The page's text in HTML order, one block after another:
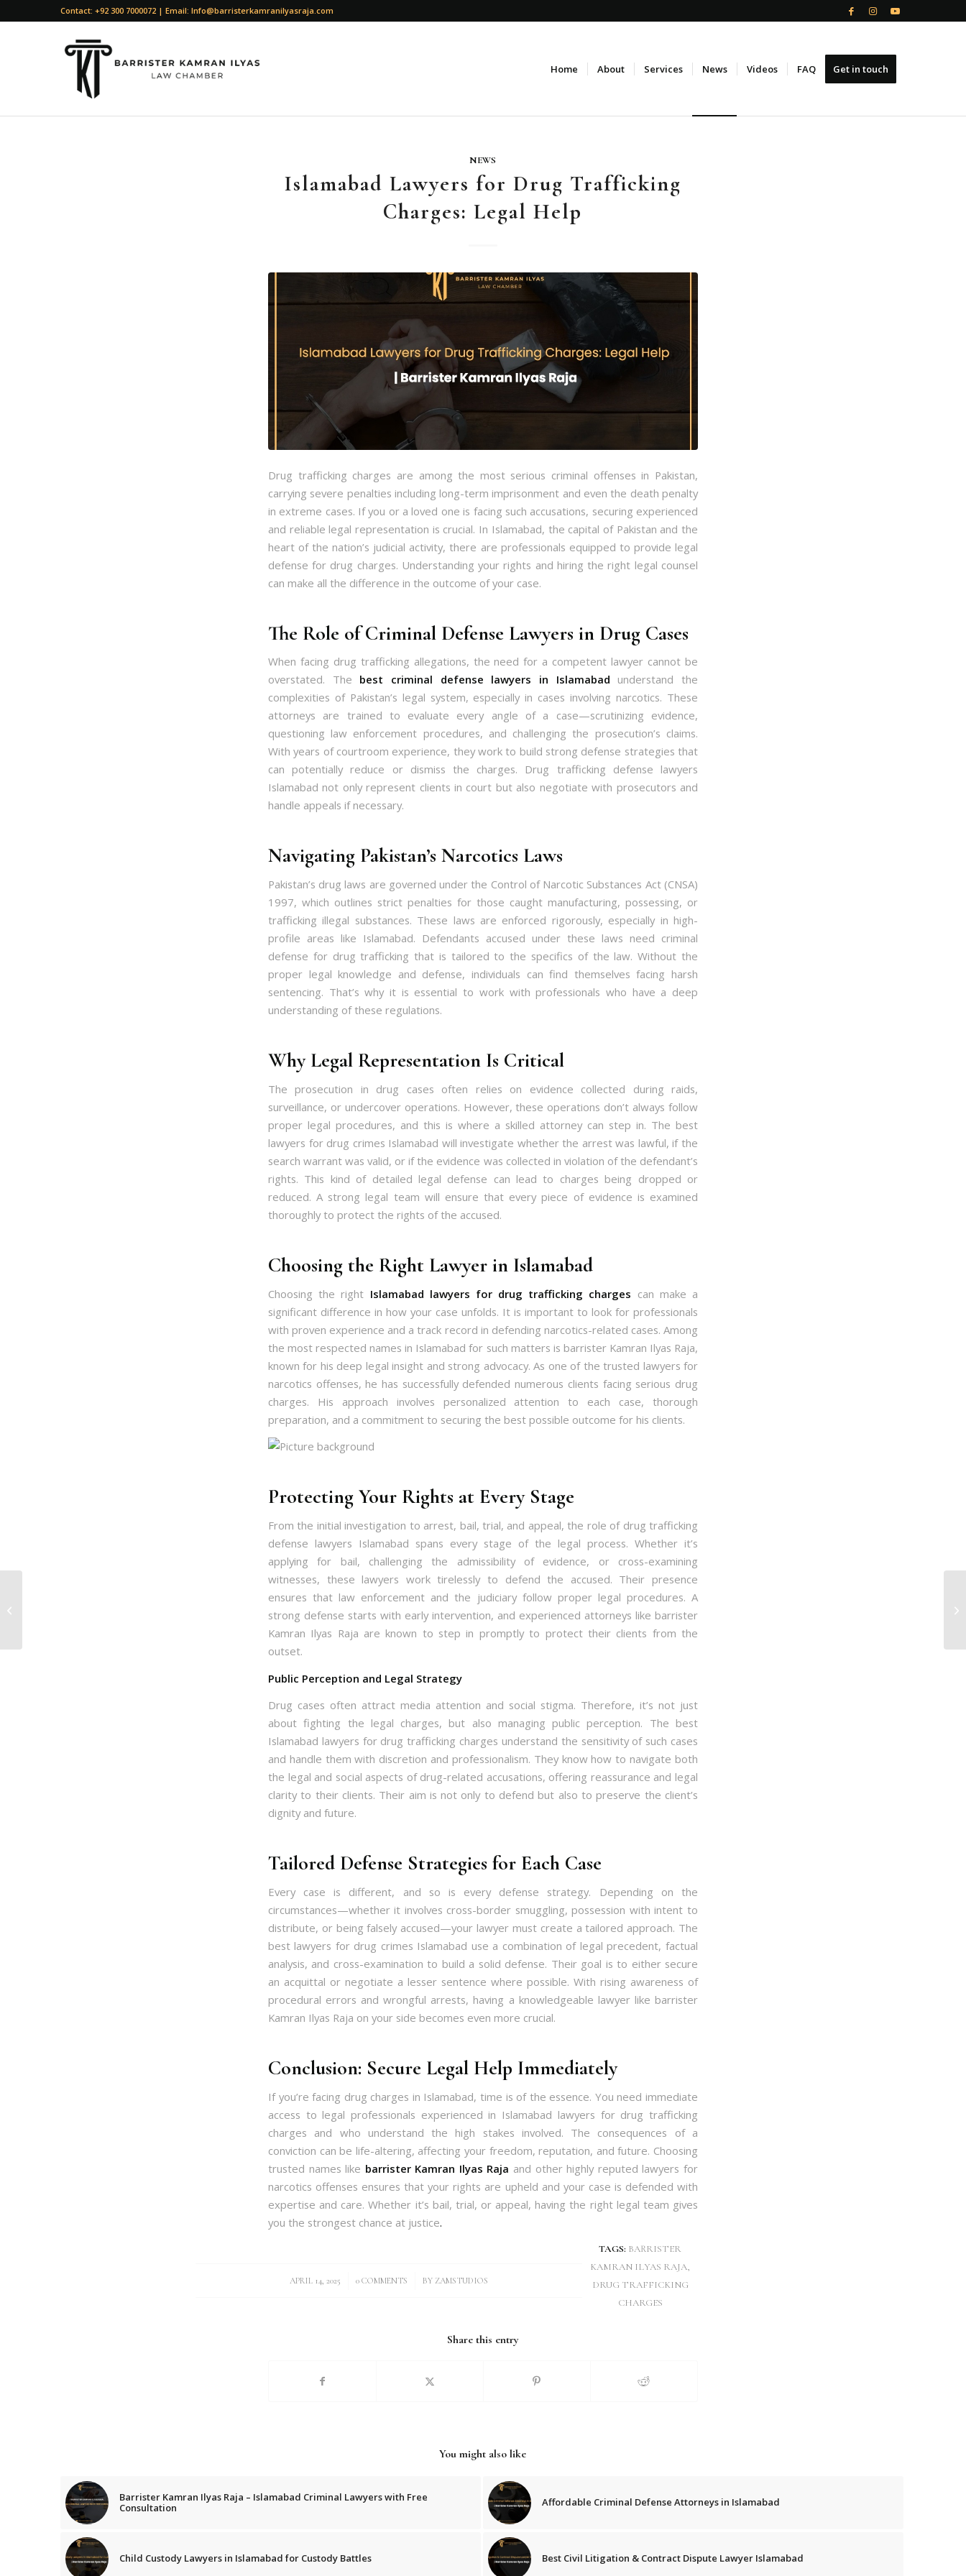
Contact: +92 300 7000072 | Email: Info@barristerkamranilyasraja.com
Home About Services News Videos FAQ Get in touch
NEWS
Islamabad Lawyers for Drug Trafficking
Charges: Legal Help
Drug trafficking charges are among the most serious criminal offenses in Pakistan,
carrying severe penalties including long-term imprisonment and even the death penalty
in extreme cases. If you or a loved one is facing such accusations, securing experienced
and reliable legal representation is crucial. In Islamabad, the capital of Pakistan and the
heart of the nation’s judicial activity, there are professionals equipped to provide legal
defense for drug charges. Understanding your rights and hiring the right legal counsel
can make all the difference in the outcome of your case.
The Role of Criminal Defense Lawyers in Drug Cases
When facing drug trafficking allegations, the need for a competent lawyer cannot be
overstated. The best criminal defense lawyers in Islamabad understand the
complexities of Pakistan’s legal system, especially in cases involving narcotics. These
attorneys are trained to evaluate every angle of a case—scrutinizing evidence,
questioning law enforcement procedures, and challenging the prosecution’s claims.
With years of courtroom experience, they work to build strong defense strategies that
can potentially reduce or dismiss the charges. Drug trafficking defense lawyers
Islamabad not only represent clients in court but also negotiate with prosecutors and
handle appeals if necessary.
Navigating Pakistan’s Narcotics Laws
Pakistan’s drug laws are governed under the Control of Narcotic Substances Act (CNSA)
1997, which outlines strict penalties for those caught manufacturing, possessing, or
trafficking illegal substances. These laws are enforced rigorously, especially in high-
profile areas like Islamabad. Defendants accused under these laws need criminal
defense for drug trafficking that is tailored to the specifics of the law. Without the
proper legal knowledge and defense, individuals can find themselves facing harsh
sentencing. That’s why it is essential to work with professionals who have a deep
understanding of these regulations.
Why Legal Representation Is Critical
The prosecution in drug cases often relies on evidence collected during raids,
surveillance, or undercover operations. However, these operations don’t always follow
proper legal procedures, and this is where a skilled attorney can step in. The best
lawyers for drug crimes Islamabad will investigate whether the arrest was lawful, if the
search warrant was valid, or if the evidence was collected in violation of the defendant’s
rights. This kind of detailed legal defense can lead to charges being dropped or
reduced. A strong legal team will ensure that every piece of evidence is examined
thoroughly to protect the rights of the accused.
Choosing the Right Lawyer in Islamabad
Choosing the right Islamabad lawyers for drug trafficking charges can make a
significant difference in how your case unfolds. It is important to look for professionals
with proven experience and a track record in defending narcotics-related cases. Among
the most respected names in Islamabad for such matters is barrister Kamran Ilyas Raja,
known for his deep legal insight and strong advocacy. As one of the trusted lawyers for
narcotics offenses, he has successfully defended numerous clients facing serious drug
charges. His approach involves personalized attention to each case, thorough
preparation, and a commitment to securing the best possible outcome for his clients.
Protecting Your Rights at Every Stage
From the initial investigation to arrest, bail, trial, and appeal, the role of drug trafficking
defense lawyers Islamabad spans every stage of the legal process. Whether it’s
applying for bail, challenging the admissibility of evidence, or cross-examining
witnesses, these lawyers work tirelessly to defend the accused. Their presence
ensures that law enforcement and the judiciary follow proper legal procedures. A
strong defense starts with early intervention, and experienced attorneys like barrister
Kamran Ilyas Raja are known to step in promptly to protect their clients from the
outset.
Public Perception and Legal Strategy
Drug cases often attract media attention and social stigma. Therefore, it’s not just
about fighting the legal charges, but also managing public perception. The best
Islamabad lawyers for drug trafficking charges understand the sensitivity of such cases
and handle them with discretion and professionalism. They know how to navigate both
the legal and social aspects of drug-related accusations, offering reassurance and legal
clarity to their clients. Their aim is not only to defend but also to preserve the client’s
dignity and future.
Tailored Defense Strategies for Each Case
Every case is different, and so is every defense strategy. Depending on the
circumstances—whether it involves cross-border smuggling, possession with intent to
distribute, or being falsely accused—your lawyer must create a tailored approach. The
best lawyers for drug crimes Islamabad use a combination of legal precedent, factual
analysis, and cross-examination to build a solid defense. Their goal is to either secure
an acquittal or negotiate a lesser sentence where possible. With rising awareness of
procedural errors and wrongful arrests, having a knowledgeable lawyer like barrister
Kamran Ilyas Raja on your side becomes even more crucial.
Conclusion: Secure Legal Help Immediately
If you’re facing drug charges in Islamabad, time is of the essence. You need immediate
access to legal professionals experienced in Islamabad lawyers for drug trafficking
charges and who understand the high stakes involved. The consequences of a
conviction can be life-altering, affecting your freedom, reputation, and future. Choosing
trusted names like barrister Kamran Ilyas Raja and other highly reputed lawyers for
narcotics offenses ensures that your rights are upheld and your case is defended with
expertise and care. Whether it’s bail, trial, or appeal, having the right legal team gives
you the strongest chance at justice.
APRIL 14, 2025
/ 0 COMMENTS
/ BY ZAMSTUDIOS
TAGS: BARRISTER
KAMRAN ILYAS RAJA,
DRUG TRAFFICKING
CHARGES
Share this entry
You might also like
Barrister Kamran Ilyas Raja – Islamabad Criminal Lawyers with Free
Consultation
Affordable Criminal Defense Attorneys in Islamabad
Child Custody Lawyers in Islamabad for Custody Battles Best Civil Litigation & Contract Dispute Lawyer Islamabad